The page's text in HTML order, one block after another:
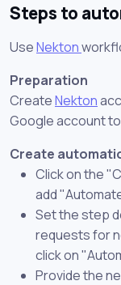
Steps to
UseNekton
Preparation
CreateNekton
Google account
Create
Click on the
add
Set the step
requests for
click on
Provide the